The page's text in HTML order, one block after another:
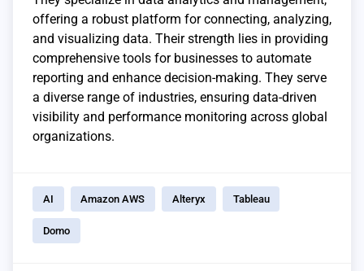
offering a robust platform for connecting, analyzing,
and visualizing data. Their strength lies in providing
comprehensive tools for businesses to automate
reporting and enhance decision-making. They serve
a diverse range of industries, ensuring data-driven
visibility and performance monitoring across global
organizations.
AI Amazon AWS Alteryx Tableau
Domo